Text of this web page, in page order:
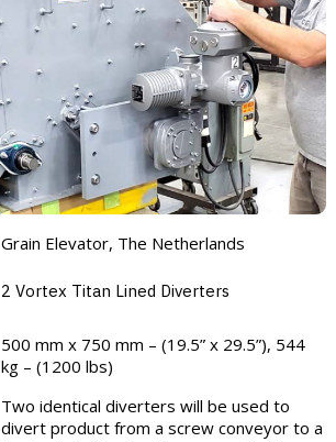
Grain Elevator, The Netherlands
2 Vortex Titan Lined Diverters
500 mm x 750 mm – (19.5” x 29.5”), 544
kg – (1200 lbs)
Two identical diverters will be used to
divert product from a screw conveyor to a